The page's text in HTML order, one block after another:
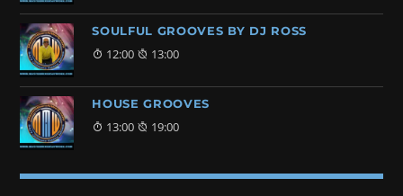
SOULFUL GROOVES BY DJ ROSS
12:00 13:00
HOUSE GROOVES
13:00 19:00